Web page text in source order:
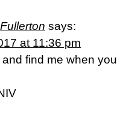
says:
at 11:36 pm
find me when